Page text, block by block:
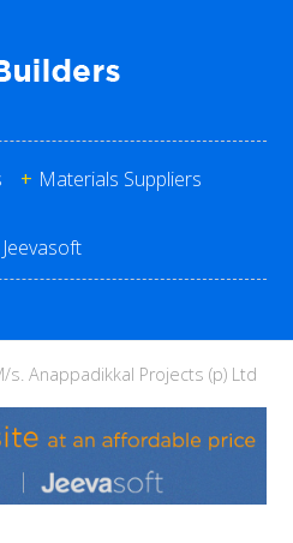
+ Materials Suppliers
Jeevasoft
s. Anappadikkal Projects (p) Ltd